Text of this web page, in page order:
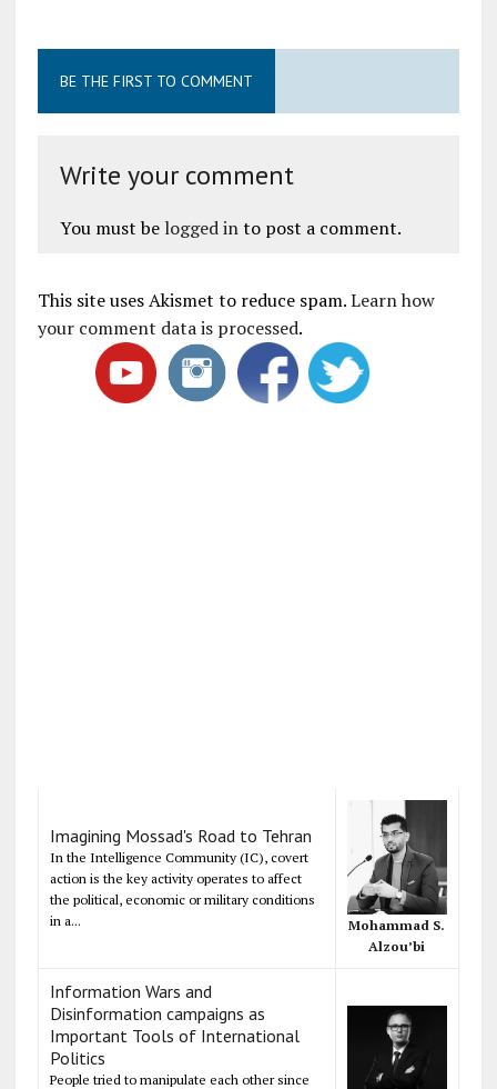
BE THE FIRST TO COMMENT
Write your comment
You must be logged into post a comment.
This site uses Akismet to reduce spam.Learn how
your comment data is processed.
Imagining Mossad's Road to Tehran
In the Intelligence Community (IC), covert
action is the key activity operates to affect
the political, economic or military conditions
in a...
Mohammad S.
Alzou’bi
Information Wars and
Disinformation campaigns as
Important Tools of International
Politics
People tried to manipulate each other since